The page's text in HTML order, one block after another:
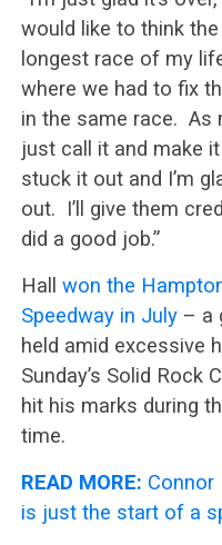
would like to think
longest race of my
where we had to fix
in the same race. As
just call it and make
stuck it out and I’m
out. I’ll give them
did a good job.”
Hall won the
Speedway in July– a
held amid excessive
Sunday’s Solid Rock
hit his marks during
time.
READ MORE: Connor
is just the start of a